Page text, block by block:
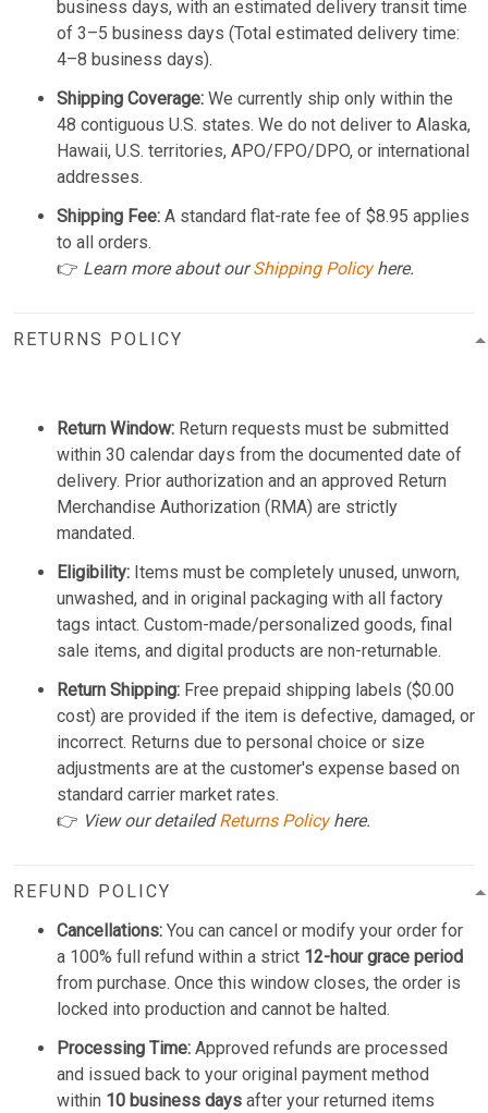
business days, with an estimated delivery transit time
of 3–5 business days (Total estimated delivery time:
4–8 business days).
Shipping Coverage: We currently ship only within the
48 contiguous U.S. states. We do not deliver to Alaska,
Hawaii, U.S. territories, APO/FPO/DPO, or international
addresses.
Shipping Fee: A standard flat-rate fee of $8.95 applies
to all orders.
👉 Learn more about ourShipping Policyhere.
RETURNS POLICY
Return Window: Return requests must be submitted
within 30 calendar days from the documented date of
delivery. Prior authorization and an approved Return
Merchandise Authorization (RMA) are strictly
mandated.
Eligibility: Items must be completely unused, unworn,
unwashed, and in original packaging with all factory
tags intact. Custom-made/personalized goods, final
sale items, and digital products are non-returnable.
Return Shipping: Free prepaid shipping labels ($0.00
cost) are provided if the item is defective, damaged, or
incorrect. Returns due to personal choice or size
adjustments are at the customer's expense based on
standard carrier market rates.
👉 View our detailedReturns Policyhere.
REFUND POLICY
Cancellations: You can cancel or modify your order for
a 100% full refund within a strict 12-hour grace period
from purchase. Once this window closes, the order is
locked into production and cannot be halted.
Processing Time: Approved refunds are processed
and issued back to your original payment method
within 10 business days after your returned items